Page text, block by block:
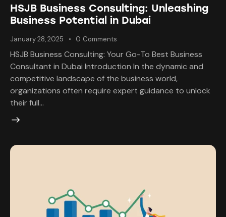
HSJB Business Consulting: Unleashing
Business Potential in Dubai
January 28, 2025 0 Comments
HSJB Business Consulting: Your Go-To Best Business
Consultant in Dubai Introduction In the dynamic and
competitive landscape of the business world,
organizations often require expert guidance to unlock
their full…